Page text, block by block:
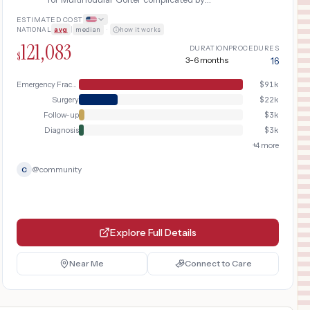
emergency evaluation, vertebroplasty or
surgical fixation, and prolonged physical
therapy rehabilitation.
ESTIMATED COST
NATIONAL avg median · how it works
$121,083 DURATION
3-6 months
PROCEDURES
16
Emergency Fracture Care $91k
Surgery
$22k
Follow-up
$3k
Diagnosis
$3k
+4more
C @community
Explore Full Details
Near Me Connect to Care